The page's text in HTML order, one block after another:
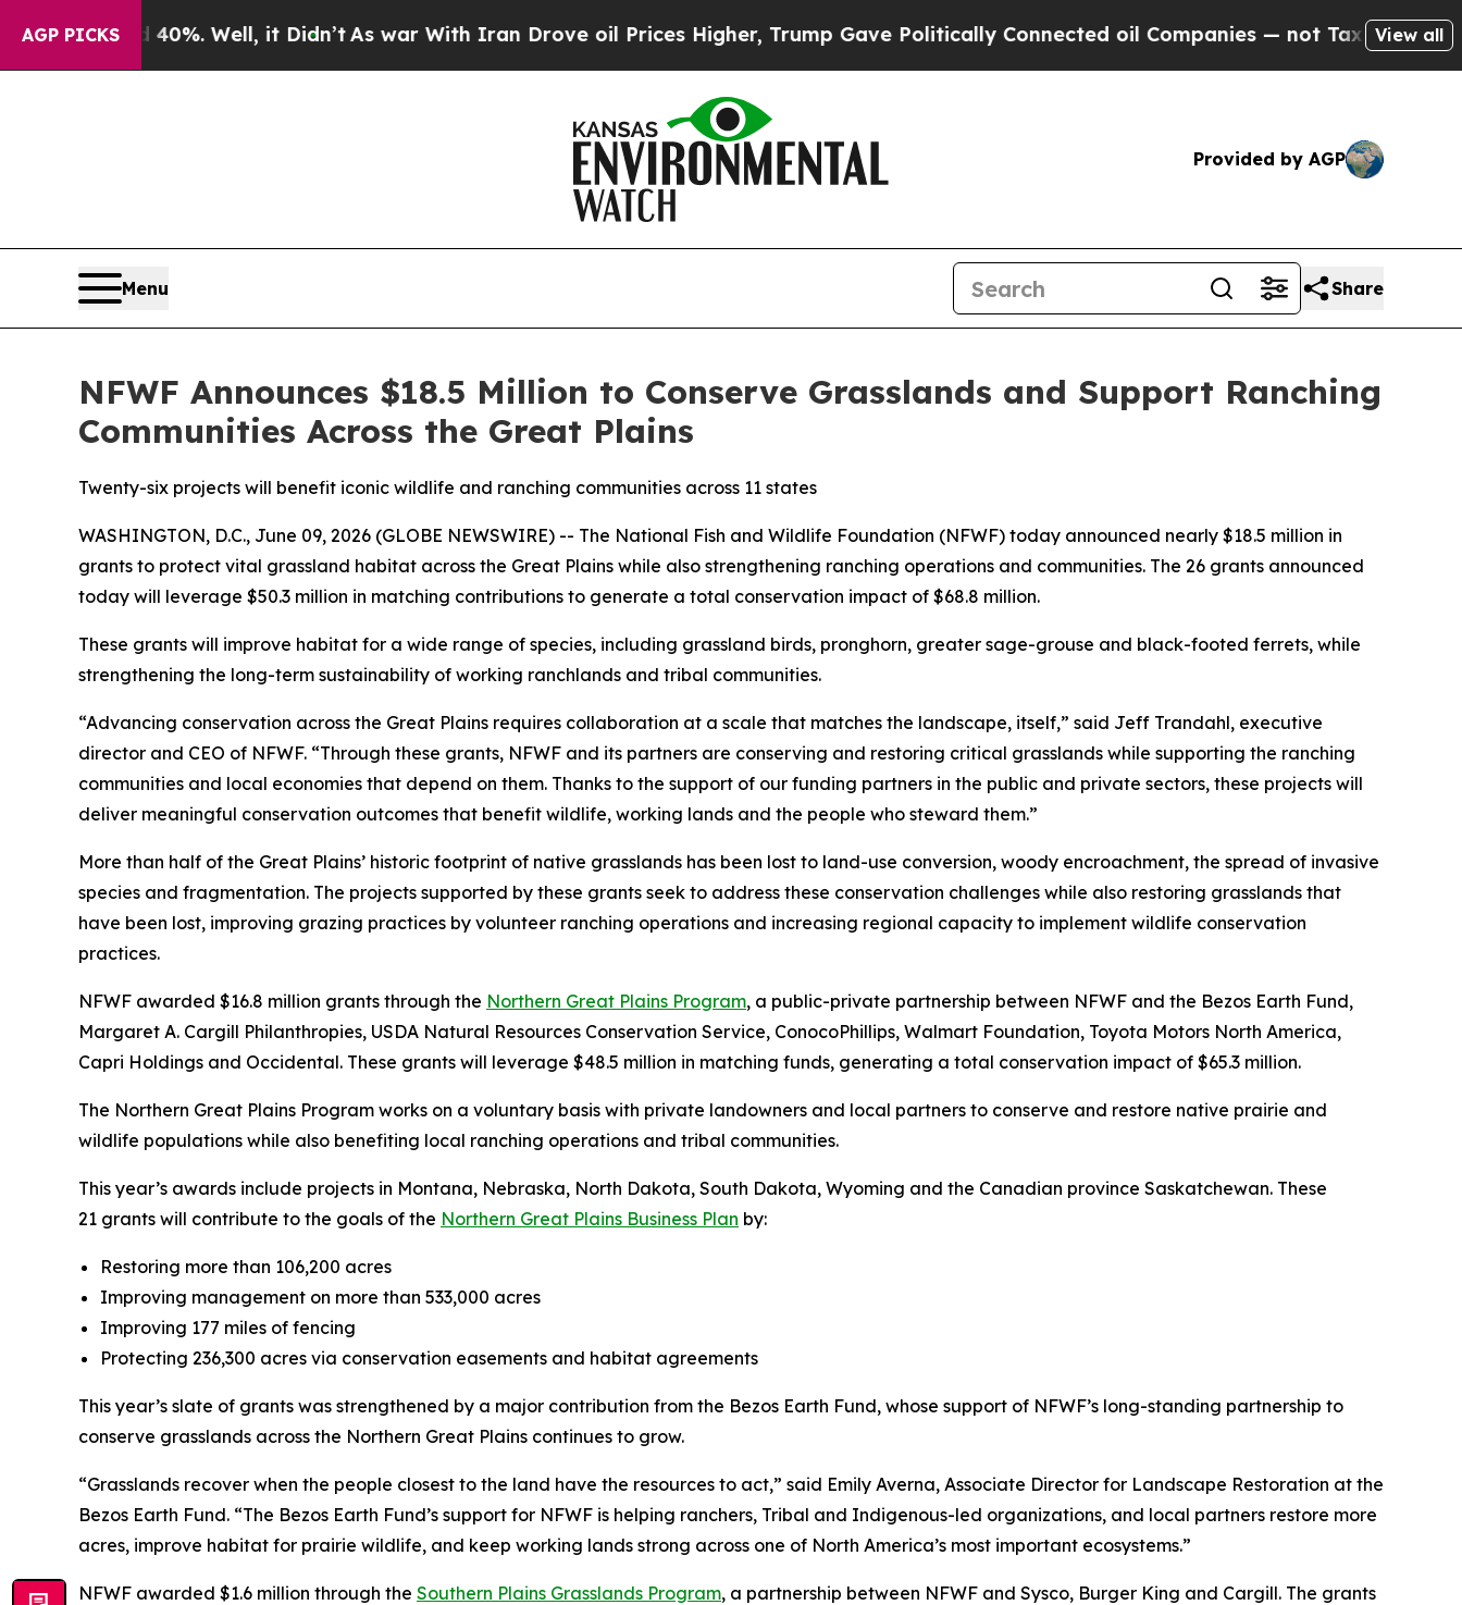
AGP PICKS
40%. Well, it Didn’tAs war With Iran Drove oil Prices Higher, Trump Gave Politically Connected oil Companies — not Taxpayers — theView all
Provided by AGP
Menu Share
NFWF Announces $18.5 Million to Conserve Grasslands and Support Ranching
Communities Across the Great Plains
Twenty-six projects will benefit iconic wildlife and ranching communities across 11 states
WASHINGTON, D.C., June 09, 2026 (GLOBE NEWSWIRE) -- The National Fish and Wildlife Foundation (NFWF) today announced nearly $18.5 million in
grants to protect vital grassland habitat across the Great Plains while also strengthening ranching operations and communities. The 26 grants announced
today will leverage $50.3 million in matching contributions to generate a total conservation impact of $68.8 million.
These grants will improve habitat for a wide range of species, including grassland birds, pronghorn, greater sage-grouse and black-footed ferrets, while
strengthening the long-term sustainability of working ranchlands and tribal communities.
“Advancing conservation across the Great Plains requires collaboration at a scale that matches the landscape, itself,” said Jeff Trandahl, executive
director and CEO of NFWF. “Through these grants, NFWF and its partners are conserving and restoring critical grasslands while supporting the ranching
communities and local economies that depend on them. Thanks to the support of our funding partners in the public and private sectors, these projects will
deliver meaningful conservation outcomes that benefit wildlife, working lands and the people who steward them.”
More than half of the Great Plains’ historic footprint of native grasslands has been lost to land-use conversion, woody encroachment, the spread of invasive
species and fragmentation. The projects supported by these grants seek to address these conservation challenges while also restoring grasslands that
have been lost, improving grazing practices by volunteer ranching operations and increasing regional capacity to implement wildlife conservation
practices.
NFWF awarded $16.8 million grants through the Northern Great Plains Program, a public-private partnership between NFWF and the Bezos Earth Fund,
Margaret A. Cargill Philanthropies, USDA Natural Resources Conservation Service, ConocoPhillips, Walmart Foundation, Toyota Motors North America,
Capri Holdings and Occidental. These grants will leverage $48.5 million in matching funds, generating a total conservation impact of $65.3 million.
The Northern Great Plains Program works on a voluntary basis with private landowners and local partners to conserve and restore native prairie and
wildlife populations while also benefiting local ranching operations and tribal communities.
This year’s awards include projects in Montana, Nebraska, North Dakota, South Dakota, Wyoming and the Canadian province Saskatchewan. These
21 grants will contribute to the goals of the Northern Great Plains Business Plan by:
Restoring more than 106,200 acres
Improving management on more than 533,000 acres
Improving 177 miles of fencing
Protecting 236,300 acres via conservation easements and habitat agreements
This year’s slate of grants was strengthened by a major contribution from the Bezos Earth Fund, whose support of NFWF’s long-standing partnership to
conserve grasslands across the Northern Great Plains continues to grow.
“Grasslands recover when the people closest to the land have the resources to act,” said Emily Averna, Associate Director for Landscape Restoration at the
Bezos Earth Fund. “The Bezos Earth Fund’s support for NFWF is helping ranchers, Tribal and Indigenous-led organizations, and local partners restore more
acres, improve habitat for prairie wildlife, and keep working lands strong across one of North America’s most important ecosystems.”
NFWF awarded $1.6 million through the Southern Plains Grasslands Program, a partnership between NFWF and Sysco, Burger King and Cargill. The grants